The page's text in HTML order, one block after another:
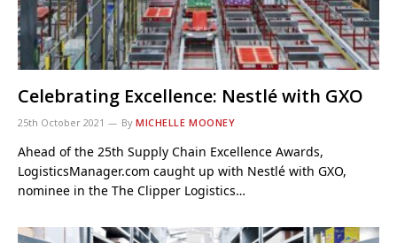
Celebrating Excellence: Nestlé with GXO
25th October 2021 By MICHELLE MOONEY
Ahead of the 25th Supply Chain Excellence Awards,
LogisticsManager.com caught up with Nestlé with GXO,
nominee in the The Clipper Logistics…